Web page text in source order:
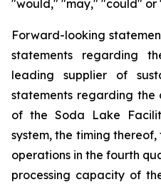
"would," "may," "could" or
Forward-looking
statements regarding
leading supplier of
statements regarding the
of the Soda Lake
system, the timing
operations in the fourth
processing capacity of